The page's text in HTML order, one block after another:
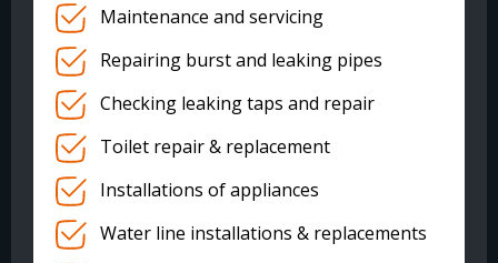
Maintenance and servicing
Repairing burst and leaking pipes
Checking leaking taps and repair
Toilet repair & replacement
Installations of appliances
Water line installations & replacements